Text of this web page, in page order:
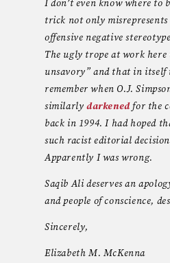
I don’t even know where
trick not only misrepresents
offensive negative
The ugly trope at work here
unsavory” and that in itself
remember when O.J.
similarly darkenedfor the
back in 1994. I had hoped
such racist editorial
Apparently I was wrong.
Saqib Ali deserves an
and people of conscience,
Sincerely,
Elizabeth M. McKenna